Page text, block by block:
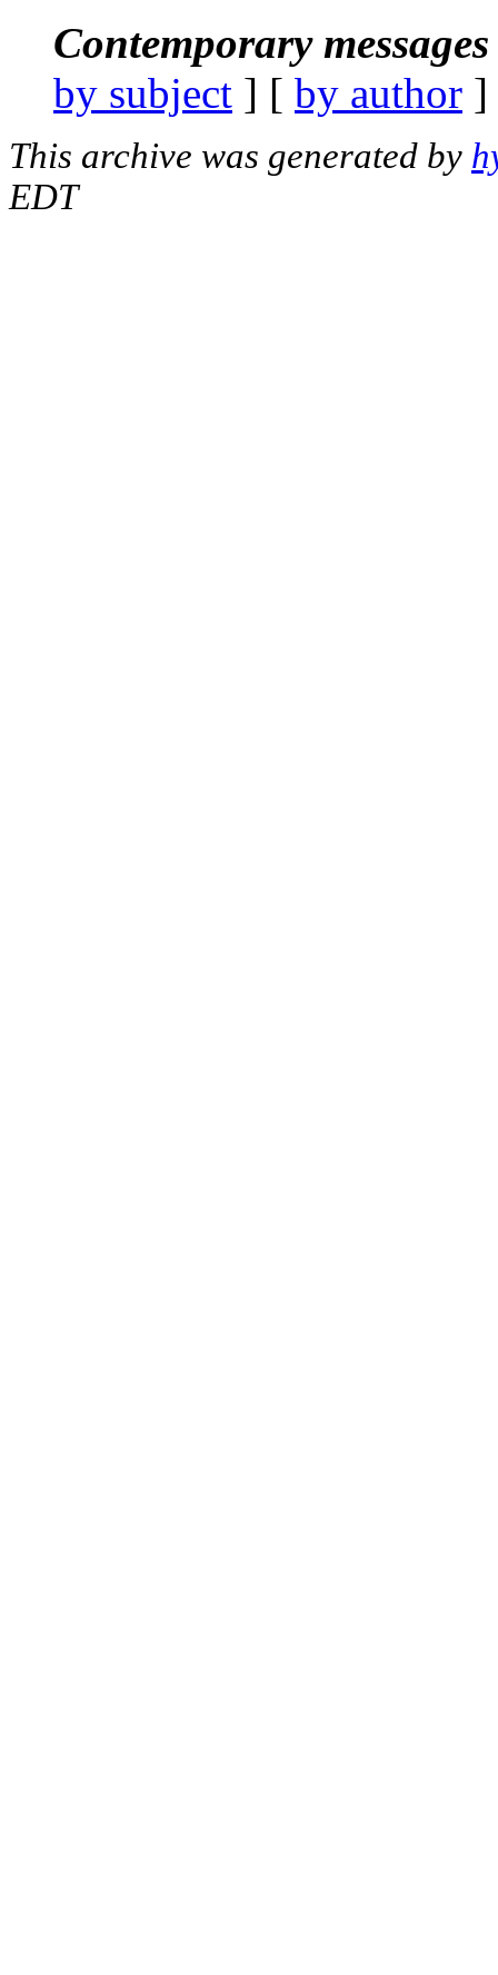
Contemporary
by subject ] [ by author
This archive was generated by
EDT